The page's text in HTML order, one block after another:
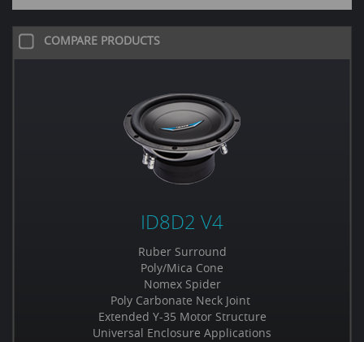
COMPARE PRODUCTS
ID8D2 V4
Ruber Surround
Poly/Mica Cone
Nomex Spider
Poly Carbonate Neck Joint
Extended Y-35 Motor Structure
Universal Enclosure Applications